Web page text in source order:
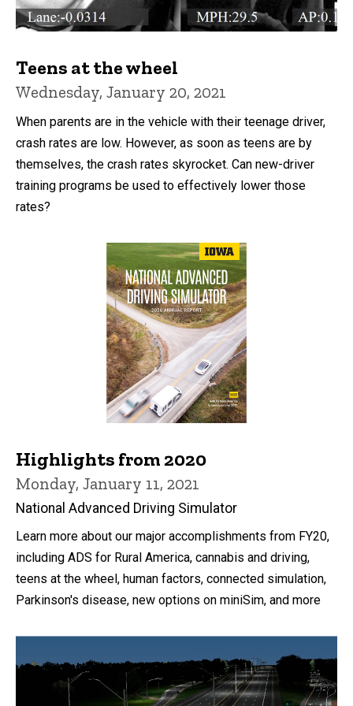
Teens at the wheel
Wednesday, January 20, 2021
When parents are in the vehicle with their teenage driver,
crash rates are low. However, as soon as teens are by
themselves, the crash rates skyrocket. Can new-driver
training programs be used to effectively lower those
rates?
Highlights from 2020
Monday, January 11, 2021
National Advanced Driving Simulator
Learn more about our major accomplishments from FY20,
including ADS for Rural America, cannabis and driving,
teens at the wheel, human factors, connected simulation,
Parkinson's disease, new options on miniSim, and more